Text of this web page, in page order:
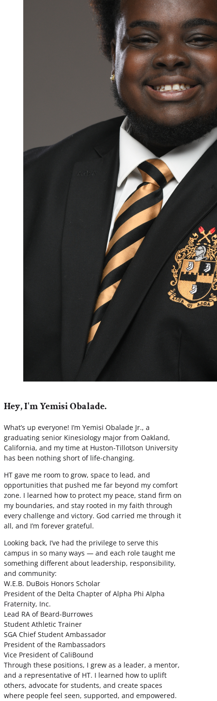
Hey, I'm Yemisi Obalade.
What’s up everyone! I’m Yemisi Obalade Jr., a
graduating senior Kinesiology major from Oakland,
California, and my time at Huston-Tillotson University
has been nothing short of life-changing.
HT gave me room to grow, space to lead, and
opportunities that pushed me far beyond my comfort
zone. I learned how to protect my peace, stand firm on
my boundaries, and stay rooted in my faith through
every challenge and victory. God carried me through it
all, and I’m forever grateful.
Looking back, I’ve had the privilege to serve this
campus in so many ways — and each role taught me
something different about leadership, responsibility,
and community:
W.E.B. DuBois Honors Scholar
President of the Delta Chapter of Alpha Phi Alpha
Fraternity, Inc.
Lead RA of Beard-Burrowes
Student Athletic Trainer
SGA Chief Student Ambassador
President of the Rambassadors
Vice President of CaliBound
Through these positions, I grew as a leader, a mentor,
and a representative of HT. I learned how to uplift
others, advocate for students, and create spaces
where people feel seen, supported, and empowered.